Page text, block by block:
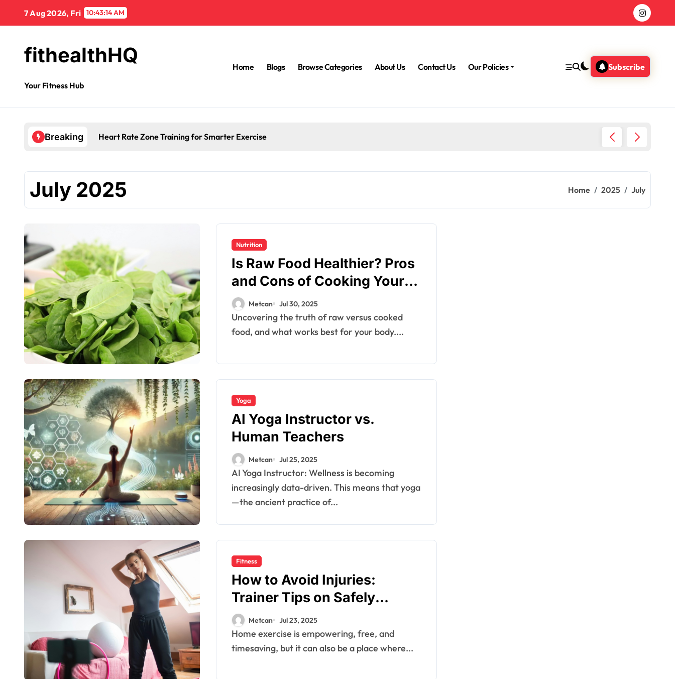
7 Aug 2026, Fri 10:43:15 AM
fithealthHQ
Your Fitness Hub
Home Blogs Browse Categories About Us Contact Us Our Policies Subscribe
Breaking Morning Fatigue Causes: Is Your Diet to Blame?
July 2025 Home 2025 July
Nutrition
Is Raw Food Healthier? Pros
and Cons of Cooking Your
Nutrients
Metcan Jul 30, 2025
Uncovering the truth of raw versus cooked
food, and what works best for your body....
Yoga
AI Yoga Instructor vs.
Human Teachers
Metcan Jul 25, 2025
AI Yoga Instructor: Wellness is becoming
increasingly data-driven. This means that yoga
—the ancient practice of...
Fitness
How to Avoid Injuries:
Trainer Tips on Safely
Navigating Movements
Metcan Jul 23, 2025
Home exercise is empowering, free, and
timesaving, but it can also be a place where...